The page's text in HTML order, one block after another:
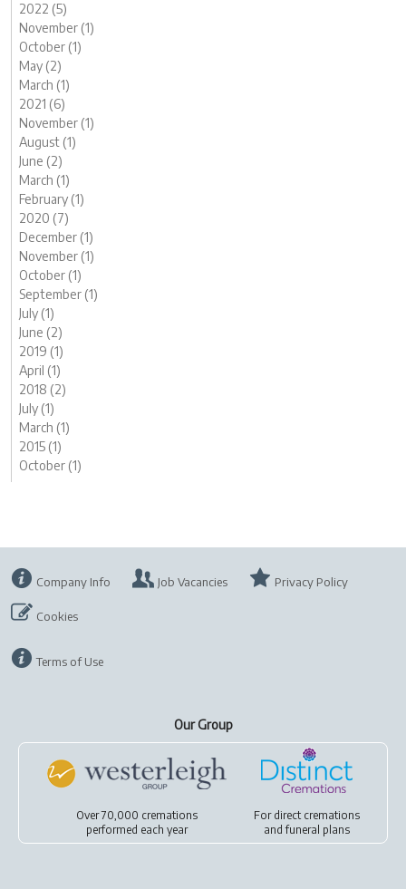
2022 (5)
November (1)
October (1)
May (2)
March (1)
2021 (6)
November (1)
August (1)
June (2)
March (1)
February (1)
2020 (7)
December (1)
November (1)
October (1)
September (1)
July (1)
June (2)
2019 (1)
April (1)
2018 (2)
July (1)
March (1)
2015 (1)
October (1)
Company Info Job Vacancies Privacy Policy
Cookies
Terms of Use
Our Group
Over 70,000 cremations
performed each year
For direct cremations
andfuneral plans